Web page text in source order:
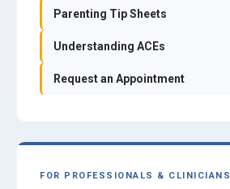
Parenting Tip Sheets
Understanding ACEs
Request an Appointment
FOR PROFESSIONALS & CLINICIANS